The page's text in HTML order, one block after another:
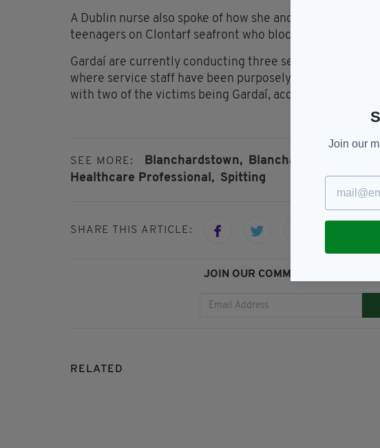
A Dublin nurse also spoke of how she and a number of
teenagers on Clontarf seafront who blocked the
Gardaí are currently conducting three separate
where service staff have been purposely coughed or
with two of the victims being Gardaí, according to
SEE MORE: Blanchardstown, Blanchardstown
Healthcare Professional, Spitting
SHARE THIS ARTICLE:
JOIN OUR COMMUNITY FOR THE
RELATED
Join our